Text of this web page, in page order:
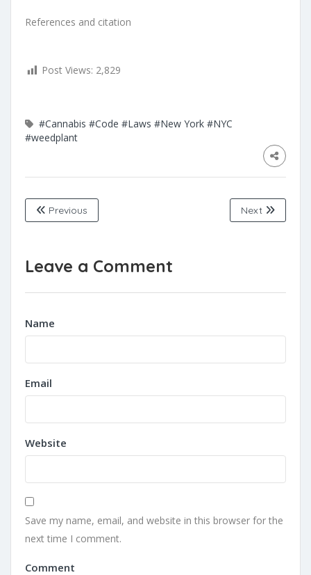
References and citation
Post Views: 2,829
#Cannabis #Code #Laws #New York #NYC
#weedplant
Previous Next
Leave a Comment
Name
Email
Website
Save my name, email, and website in this browser for the
next time I comment.
Comment